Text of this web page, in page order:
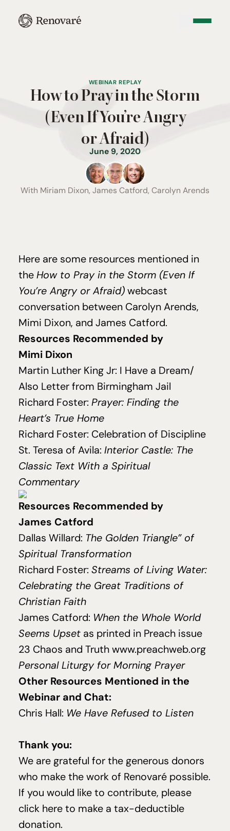
WEBINAR REPLAY
How to Pray in the Storm
(Even If You’re Angry
or Afraid)
June 9, 2020
With Miriam Dixon, James Catford, Carolyn Arends
Here are some resources mentioned in
the How to Pray in the Storm (Even If
You’re Angry or Afraid) webcast
conversation between Carolyn Arends,
Mimi Dixon, and James Catford.
Resources Recommended by
Mimi Dixon
Martin Luther King Jr: I Have a Dream/
Also Letter from Birmingham Jail
Richard Foster: Prayer: Finding the
Heart’s True Home
Richard Foster: Celebration of Discipline
St. Teresa of Avila: Interior Castle: The
Classic Text With a Spiritual
Commentary
Resources Recommended by
James Catford
Dallas Willard: The Gold­en Tri­an­gle” of
Spir­i­tu­al Transformation
Richard Foster: Streams of Living Water:
Celebrating the Great Traditions of
Christian Faith
James Catford: When the Whole World
Seems Upset as printed in Preach issue
23 Chaos and Truth www.preachweb.org
Personal Liturgy for Morning Prayer
Other Resources Mentioned in the
Webinar and Chat:
Chris Hall: We Have Refused to Listen
Thank you:
We are grate­ful for the gen­er­ous donors
who make the work of Ren­o­varé pos­si­ble.
If you would like to con­tribute, please
click here to make a tax-deductible
dona­tion.